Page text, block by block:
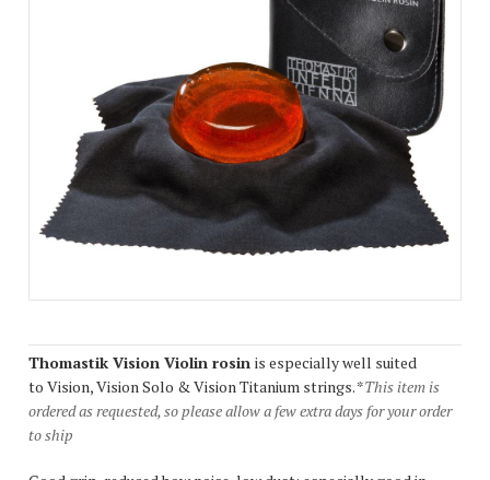
Thomastik Vision Violin rosinis especially well suited
to Vision, Vision Solo & Vision Titanium strings. *This item is
ordered as requested, so please allow a few extra days for your order
to ship